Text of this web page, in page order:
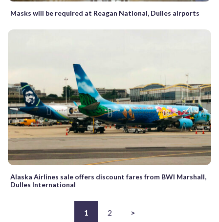
Masks will be required at Reagan National, Dulles airports
Alaska Airlines sale offers discount fares from BWI Marshall,
Dulles International
1 2 >